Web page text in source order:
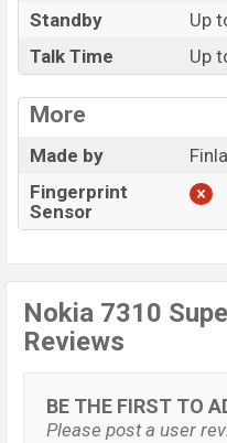
Standby
Up
Talk Time
Up
More
Made by
Fingerprint
Sensor
Nokia 7310
Reviews
BE THE FIRST TO
Please post a user